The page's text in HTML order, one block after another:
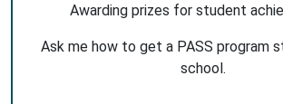
Awarding prizes for student
Ask me how to get a PASS program
school.